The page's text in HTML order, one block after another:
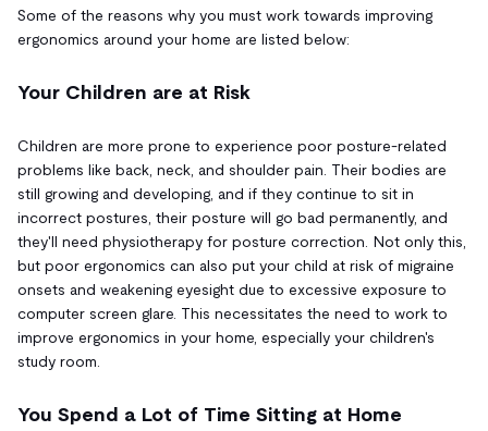
Some of the reasons why you must work towards improving
ergonomics around your home are listed below:
Your Children are at Risk
Children are more prone to experience poor posture-related
problems like back, neck, and shoulder pain. Their bodies are
still growing and developing, and if they continue to sit in
incorrect postures, their posture will go bad permanently, and
they'll need physiotherapy for posture correction. Not only this,
but poor ergonomics can also put your child at risk of migraine
onsets and weakening eyesight due to excessive exposure to
computer screen glare. This necessitates the need to work to
improve ergonomics in your home, especially your children's
study room.
You Spend a Lot of Time Sitting at Home